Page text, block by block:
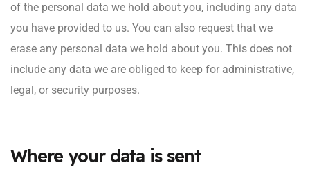
of the personal data we hold about you, including any data
you have provided to us. You can also request that we
erase any personal data we hold about you. This does not
include any data we are obliged to keep for administrative,
legal, or security purposes.
Where your data is sent